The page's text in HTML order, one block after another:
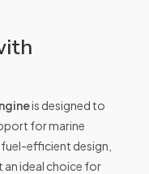
is designed to
for marine
efficient design,
an ideal choice for